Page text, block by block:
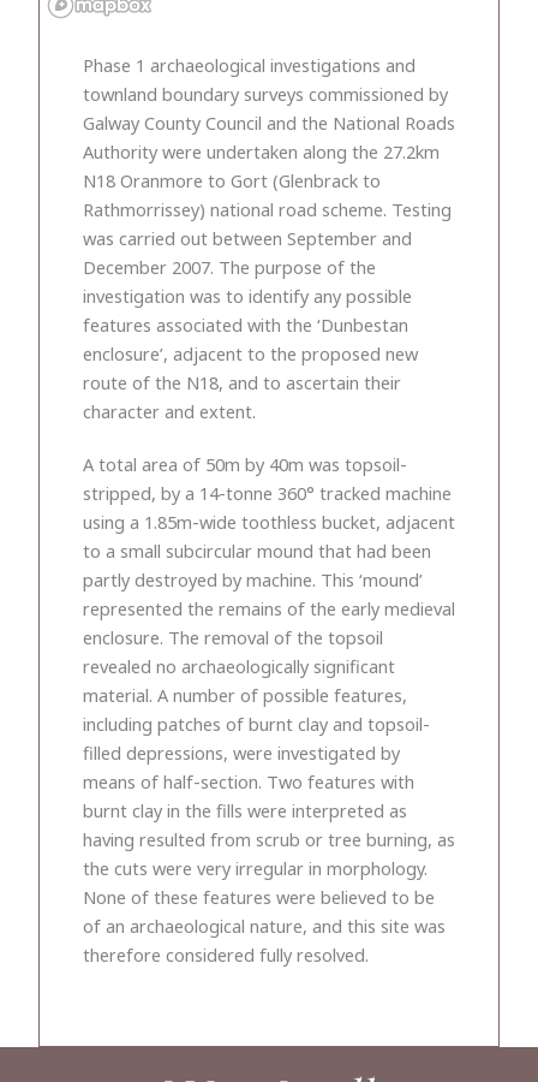
Phase 1 archaeological investigations and
townland boundary surveys commissioned by
Galway County Council and the National Roads
Authority were undertaken along the 27.2km
N18 Oranmore to Gort (Glenbrack to
Rathmorrissey) national road scheme. Testing
was carried out between September and
December 2007. The purpose of the
investigation was to identify any possible
features associated with the ‘Dunbestan
enclosure’, adjacent to the proposed new
route of the N18, and to ascertain their
character and extent.
A total area of 50m by 40m was topsoil-
stripped, by a 14-tonne 360° tracked machine
using a 1.85m-wide toothless bucket, adjacent
to a small subcircular mound that had been
partly destroyed by machine. This ‘mound’
represented the remains of the early medieval
enclosure. The removal of the topsoil
revealed no archaeologically significant
material. A number of possible features,
including patches of burnt clay and topsoil-
filled depressions, were investigated by
means of half-section. Two features with
burnt clay in the fills were interpreted as
having resulted from scrub or tree burning, as
the cuts were very irregular in morphology.
None of these features were believed to be
of an archaeological nature, and this site was
therefore considered fully resolved.